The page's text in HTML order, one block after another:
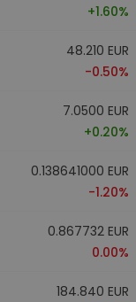
+1.60%
48.210 EUR
-0.50%
7.0500 EUR
+0.20%
0.138641000 EUR
-1.20%
0.867732 EUR
0.00%
184.840 EUR